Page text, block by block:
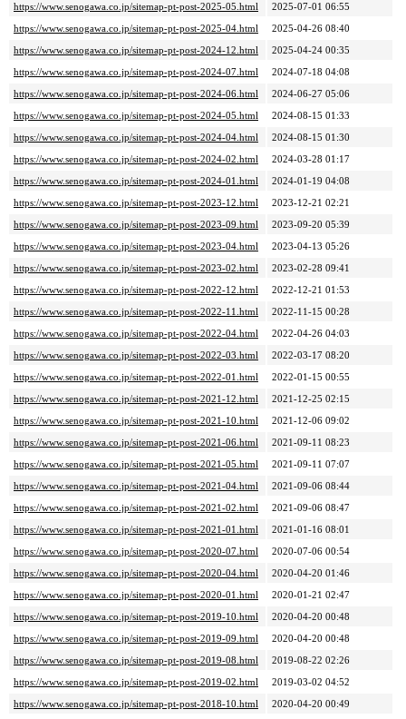
https://www.senogawa.co.jp/sitemap-pt-post-2025-05.html
2025-07-01 06:55
https://www.senogawa.co.jp/sitemap-pt-post-2025-04.html
2025-04-26 08:40
https://www.senogawa.co.jp/sitemap-pt-post-2024-12.html
2025-04-24 00:35
https://www.senogawa.co.jp/sitemap-pt-post-2024-07.html
2024-07-18 04:08
https://www.senogawa.co.jp/sitemap-pt-post-2024-06.html
2024-06-27 05:06
https://www.senogawa.co.jp/sitemap-pt-post-2024-05.html
2024-08-15 01:33
https://www.senogawa.co.jp/sitemap-pt-post-2024-04.html
2024-08-15 01:30
https://www.senogawa.co.jp/sitemap-pt-post-2024-02.html
2024-03-28 01:17
https://www.senogawa.co.jp/sitemap-pt-post-2024-01.html
2024-01-19 04:08
https://www.senogawa.co.jp/sitemap-pt-post-2023-12.html
2023-12-21 02:21
https://www.senogawa.co.jp/sitemap-pt-post-2023-09.html
2023-09-20 05:39
https://www.senogawa.co.jp/sitemap-pt-post-2023-04.html
2023-04-13 05:26
https://www.senogawa.co.jp/sitemap-pt-post-2023-02.html
2023-02-28 09:41
https://www.senogawa.co.jp/sitemap-pt-post-2022-12.html
2022-12-21 01:53
https://www.senogawa.co.jp/sitemap-pt-post-2022-11.html
2022-11-15 00:28
https://www.senogawa.co.jp/sitemap-pt-post-2022-04.html
2022-04-26 04:03
https://www.senogawa.co.jp/sitemap-pt-post-2022-03.html
2022-03-17 08:20
https://www.senogawa.co.jp/sitemap-pt-post-2022-01.html
2022-01-15 00:55
https://www.senogawa.co.jp/sitemap-pt-post-2021-12.html
2021-12-25 02:15
https://www.senogawa.co.jp/sitemap-pt-post-2021-10.html
2021-12-06 09:02
https://www.senogawa.co.jp/sitemap-pt-post-2021-06.html
2021-09-11 08:23
https://www.senogawa.co.jp/sitemap-pt-post-2021-05.html
2021-09-11 07:07
https://www.senogawa.co.jp/sitemap-pt-post-2021-04.html
2021-09-06 08:44
https://www.senogawa.co.jp/sitemap-pt-post-2021-02.html
2021-09-06 08:47
https://www.senogawa.co.jp/sitemap-pt-post-2021-01.html
2021-01-16 08:01
https://www.senogawa.co.jp/sitemap-pt-post-2020-07.html
2020-07-06 00:54
https://www.senogawa.co.jp/sitemap-pt-post-2020-04.html
2020-04-20 01:46
https://www.senogawa.co.jp/sitemap-pt-post-2020-01.html
2020-01-21 02:47
https://www.senogawa.co.jp/sitemap-pt-post-2019-10.html
2020-04-20 00:48
https://www.senogawa.co.jp/sitemap-pt-post-2019-09.html
2020-04-20 00:48
https://www.senogawa.co.jp/sitemap-pt-post-2019-08.html
2019-08-22 02:26
https://www.senogawa.co.jp/sitemap-pt-post-2019-02.html
2019-03-02 04:52
https://www.senogawa.co.jp/sitemap-pt-post-2018-10.html
2020-04-20 00:49